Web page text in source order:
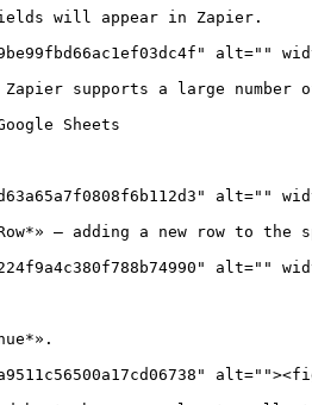
will appear in Zapier.
alt=""
supports a large number
Sheets
alt=""
— adding a new row to the
alt=""